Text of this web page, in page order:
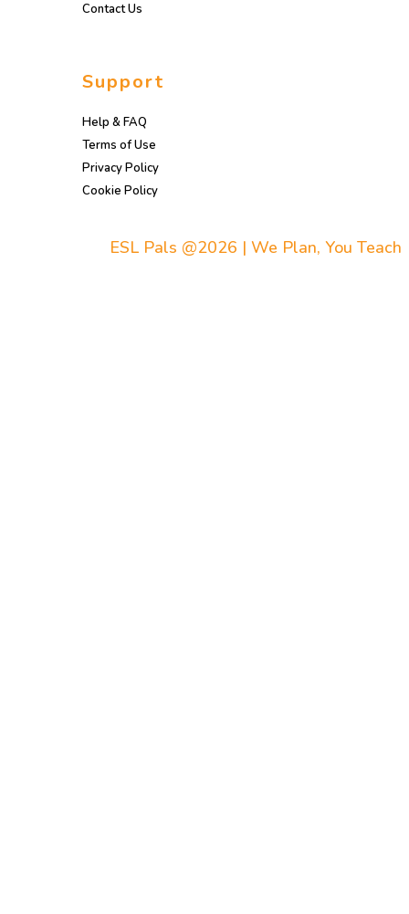
Contact Us
Support
Help & FAQ
Terms of Use
Privacy Policy
Cookie Policy
ESL Pals @2026 | We Plan, You Teach